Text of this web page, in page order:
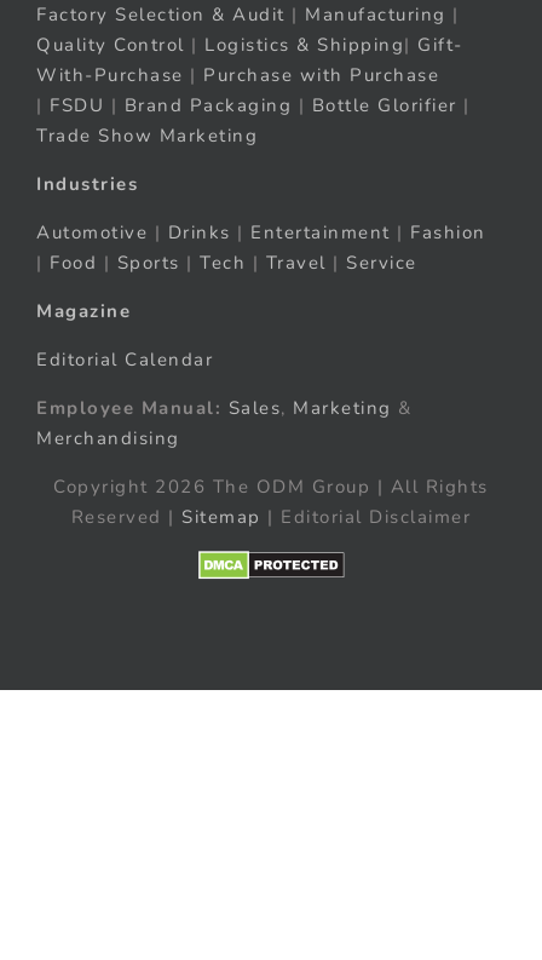
Factory Selection & Audit | Manufacturing |
Quality Control | Logistics & Shipping| Gift-
With-Purchase | Purchase with Purchase
| FSDU | Brand Packaging | Bottle Glorifier |
Trade Show Marketing
Industries
Automotive | Drinks | Entertainment | Fashion
| Food | Sports | Tech | Travel | Service
Magazine
Editorial Calendar
Employee Manual: Sales, Marketing &
Merchandising
Copyright 2026 The ODM Group | All Rights
Reserved | Sitemap | Editorial Disclaimer